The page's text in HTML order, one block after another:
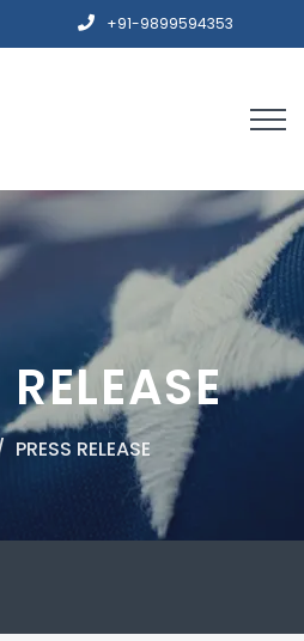
+91-9899594353
RELEASE
PRESS RELEASE